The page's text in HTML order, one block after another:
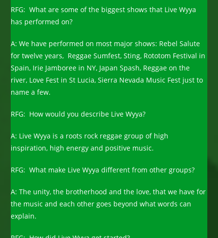
RFG: What are some of the biggest shows that Live Wyya
has performed on?
A: We have performed on most major shows: Rebel Salute
for twelve years, Reggae Sumfest, Sting, Rototom Festival in
Spain, Irie Jamboree in NY, Japan Spash, Reggae on the
river, Love Fest in St Lucia, Sierra Nevada Music Fest just to
name a few.
RFG: How would you describe Live Wyya?
A: Live Wyya is a roots rock reggae group of high
inspiration, high energy and positive music.
RFG: What make Live Wyya different from other groups?
A: The unity, the brotherhood and the love, that we have for
the music and each other goes beyond what words can
explain.